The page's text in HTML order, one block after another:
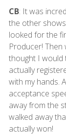
CB: It was
the other
looked for the
Producer!
thought I would
actually
with my hands.
acceptance
away from the
walked away
actually won!